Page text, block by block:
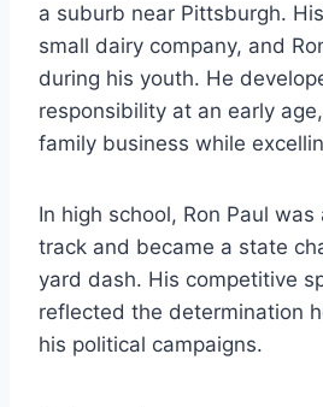
a suburb near Pittsburgh.
small dairy company, and
during his youth. He
responsibility at an early
family business while
In high school, Ron Paul
track and became a state
yard dash. His competitive
reflected the determination
his political campaigns.